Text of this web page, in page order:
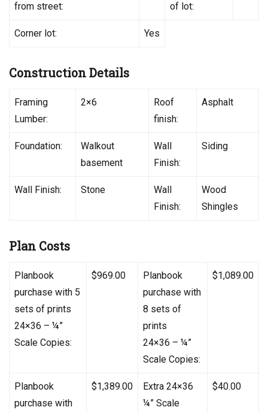
from street:
of lot:
Corner lot: Yes
Construction Details
Framing
Lumber:
2×6
Roof
finish:
Asphalt
Foundation:
Walkout
basement
Wall
Finish:
Siding
Wall Finish: Stone
Wall
Finish:
Wood
Shingles
Plan Costs
Planbook
purchase with 5
sets of prints
24×36 – ¼”
Scale Copies:
$969.00
Planbook
purchase with
8 sets of
prints
24×36 – ¼”
Scale Copies:
$1,089.00
Planbook
purchase with
$1,389.00
Extra 24×36
¼” Scale
$40.00